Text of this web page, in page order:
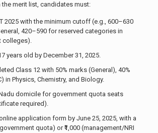
the merit list, candidates must:
2025 with the minimum cutoff (e.g., 600–630
420–590 for reserved categories in
colleges).
years old by December 31, 2025.
Class 12 with 50% marks (General), 40%
in Physics, Chemistry, and Biology.
domicile for government quota seats
required).
application form by June 25, 2025, with a
quota) or ₹1,000 (management/NRI